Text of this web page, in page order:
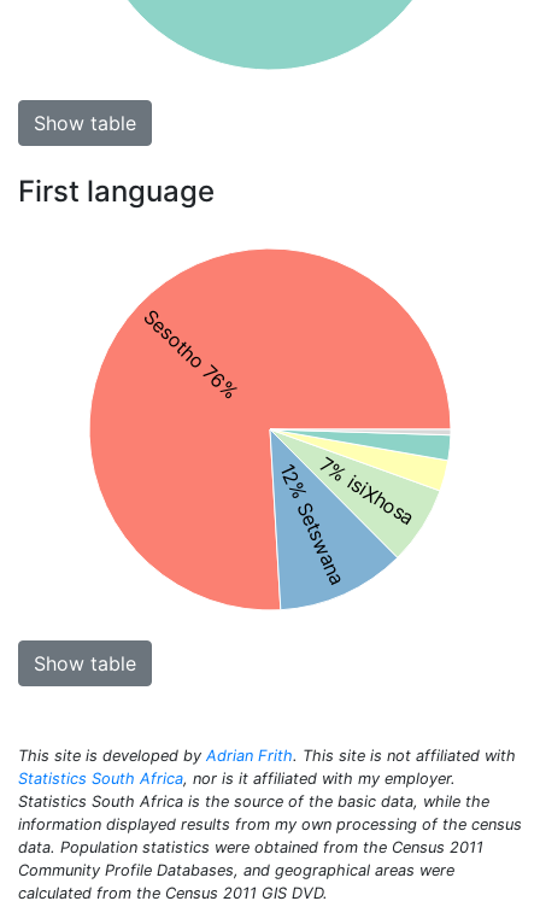
Show table
First language
Sesotho 76%
12% Setswana7% isiXhosa
Show table
This site is developed by Adrian Frith. This site is not affiliated with
Statistics South Africa, nor is it affiliated with my employer.
Statistics South Africa is the source of the basic data, while the
information displayed results from my own processing of the census
data. Population statistics were obtained from the Census 2011
Community Profile Databases, and geographical areas were
calculated from the Census 2011 GIS DVD.